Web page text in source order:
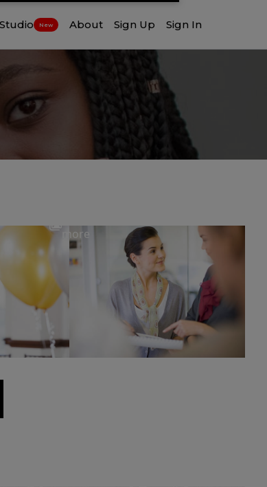
Studio New About Sign Up Sign In
more